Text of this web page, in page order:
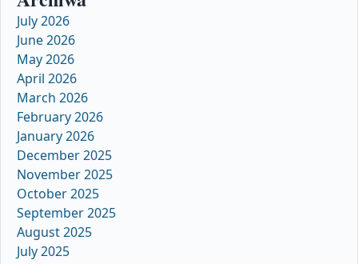
July 2026
June 2026
May 2026
April 2026
March 2026
February 2026
January 2026
December 2025
November 2025
October 2025
September 2025
August 2025
July 2025